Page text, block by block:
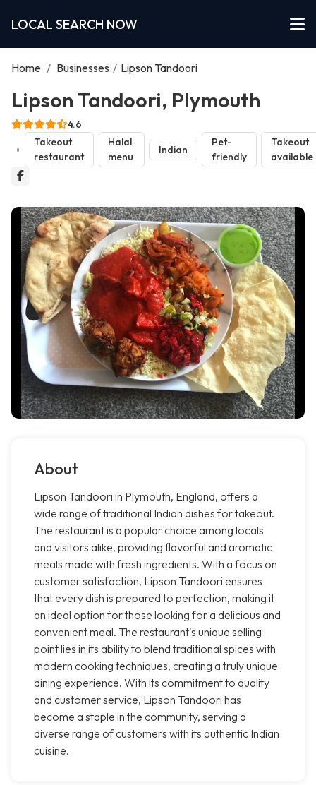
LOCAL SEARCH NOW
Home / Businesses / Lipson Tandoori
Lipson Tandoori, Plymouth
4.6
Takeout
restaurant
Halal
menu
Indian
Pet-
friendly
Takeout
available
About
Lipson Tandoori in Plymouth, England, offers a
wide range of traditional Indian dishes for takeout.
The restaurant is a popular choice among locals
and visitors alike, providing flavorful and aromatic
meals made with fresh ingredients. With a focus on
customer satisfaction, Lipson Tandoori ensures
that every dish is prepared to perfection, making it
an ideal option for those looking for a delicious and
convenient meal. The restaurant's unique selling
point lies in its ability to blend traditional spices with
modern cooking techniques, creating a truly unique
dining experience. With its commitment to quality
and customer service, Lipson Tandoori has
become a staple in the community, serving a
diverse range of customers with its authentic Indian
cuisine.